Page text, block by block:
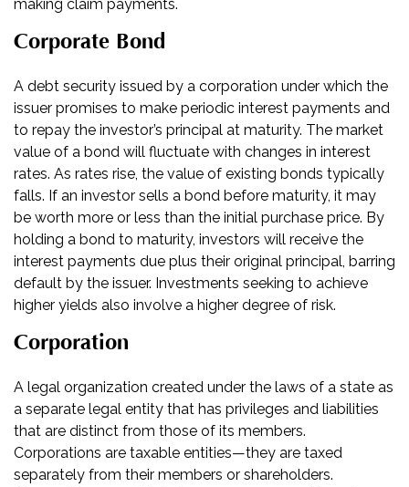
making claim payments.
Corporate Bond
A debt security issued by a corporation under which the
issuer promises to make periodic interest payments and
to repay the investor’s principal at maturity. The market
value of a bond will fluctuate with changes in interest
rates. As rates rise, the value of existing bonds typically
falls. If an investor sells a bond before maturity, it may
be worth more or less than the initial purchase price. By
holding a bond to maturity, investors will receive the
interest payments due plus their original principal, barring
default by the issuer. Investments seeking to achieve
higher yields also involve a higher degree of risk.
Corporation
A legal organization created under the laws of a state as
a separate legal entity that has privileges and liabilities
that are distinct from those of its members.
Corporations are taxable entities—they are taxed
separately from their members or shareholders.